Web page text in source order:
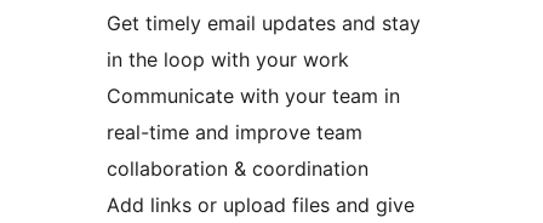
Get timely email updates and stay
in the loop with your work
Communicate with your team in
real-time and improve team
collaboration & coordination
Add links or upload files and give